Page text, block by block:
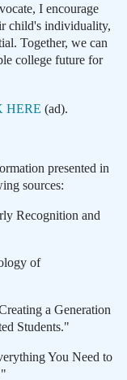
I encourage
child's individuality,
Together, we can
college future for
HERE (ad).
presented in
sources:
Recognition and
of
a Generation
Students."
You Need to